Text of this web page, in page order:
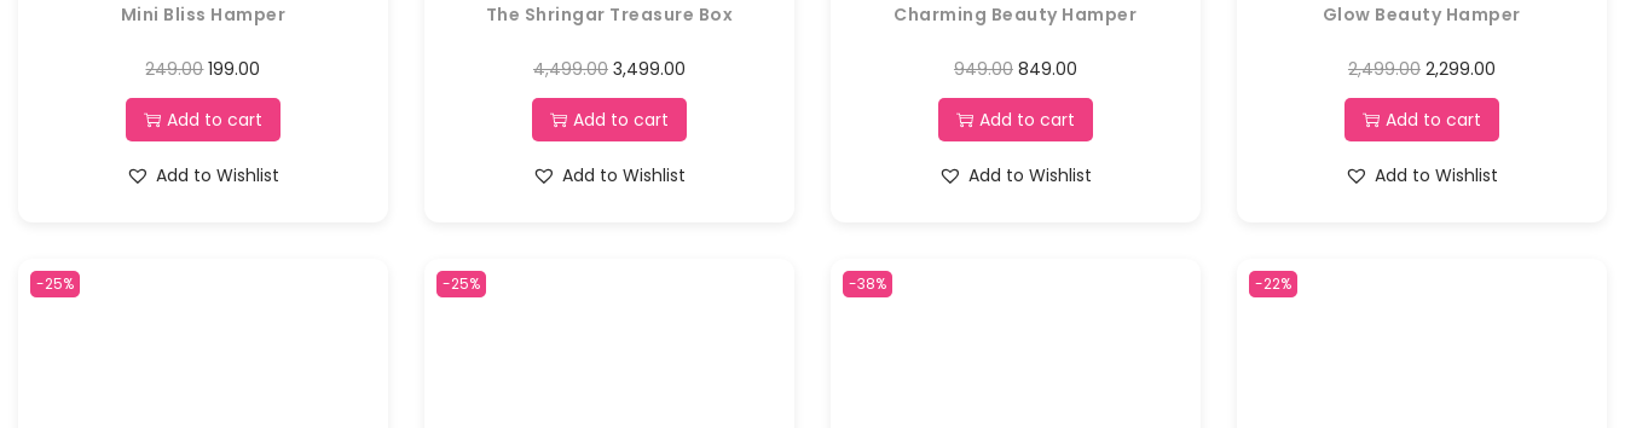
Mini Bliss Hamper
249.00 199.00
Add to cart
Add to Wishlist
The Shringar Treasure Box
4,499.00 3,499.00
Add to cart
Add to Wishlist
Charming Beauty Hamper
949.00 849.00
Add to cart
Add to Wishlist
Glow Beauty Hamper
2,499.00 2,299.00
Add to cart
Add to Wishlist
-25% -25% -38% -22%